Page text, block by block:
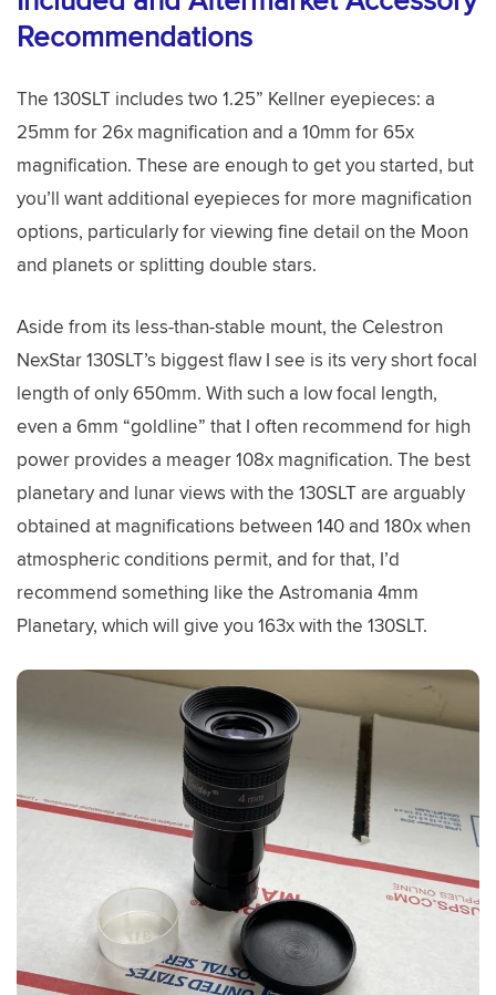
Recommendations
The 130SLT includes two 1.25” Kellner eyepieces: a
25mm for 26x magnification and a 10mm for 65x
magnification. These are enough to get you started, but
you’ll want additional eyepieces for more magnification
options, particularly for viewing fine detail on the Moon
and planets or splitting double stars.
Aside from its less-than-stable mount, the Celestron
NexStar 130SLT’s biggest flaw I see is its very short focal
length of only 650mm. With such a low focal length,
even a 6mm “goldline” that I often recommend for high
power provides a meager 108x magnification. The best
planetary and lunar views with the 130SLT are arguably
obtained at magnifications between 140 and 180x when
atmospheric conditions permit, and for that, I’d
recommend something like the Astromania 4mm
Planetary, which will give you 163x with the 130SLT.